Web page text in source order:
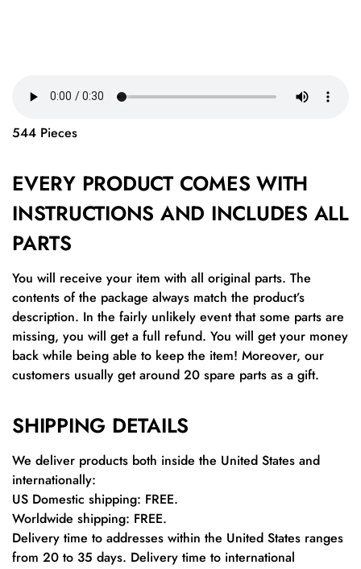
544 Pieces
EVERY PRODUCT COMES WITH
INSTRUCTIONS AND INCLUDES ALL
PARTS
You will receive your item with all original parts. The
contents of the package always match the product’s
description. In the fairly unlikely event that some parts are
missing, you will get a full refund. You will get your money
back while being able to keep the item! Moreover, our
customers usually get around 20 spare parts as a gift.
SHIPPING DETAILS
We deliver products both inside the United States and
internationally:
US Domestic shipping: FREE.
Worldwide shipping: FREE.
Delivery time to addresses within the United States ranges
from 20 to 35 days. Delivery time to international